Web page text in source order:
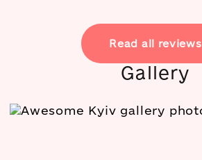
Read all reviews
Gallery